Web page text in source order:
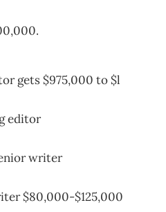
gets $975,000 to $l
editor
writer
$80,000-$125,000